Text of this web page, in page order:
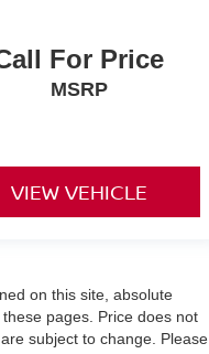
For Price
MSRP
VIEW VEHICLE
on this site, absolute
pages. Price does not
subject to change. Please